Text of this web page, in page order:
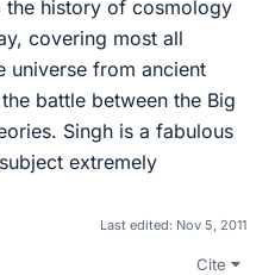
history of cosmology
covering most all
universe from ancient
battle between the Big
Singh is a fabulous
extremely
Last edited: Nov 5, 2011
Cite